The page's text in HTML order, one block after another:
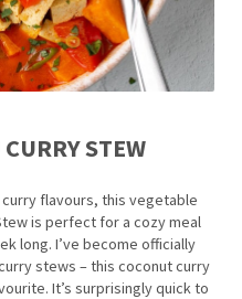
STEW
flavours, this vegetable
is perfect for a cozy meal
long. I’ve become officially
stews – this coconut curry
It’s surprisingly quick to